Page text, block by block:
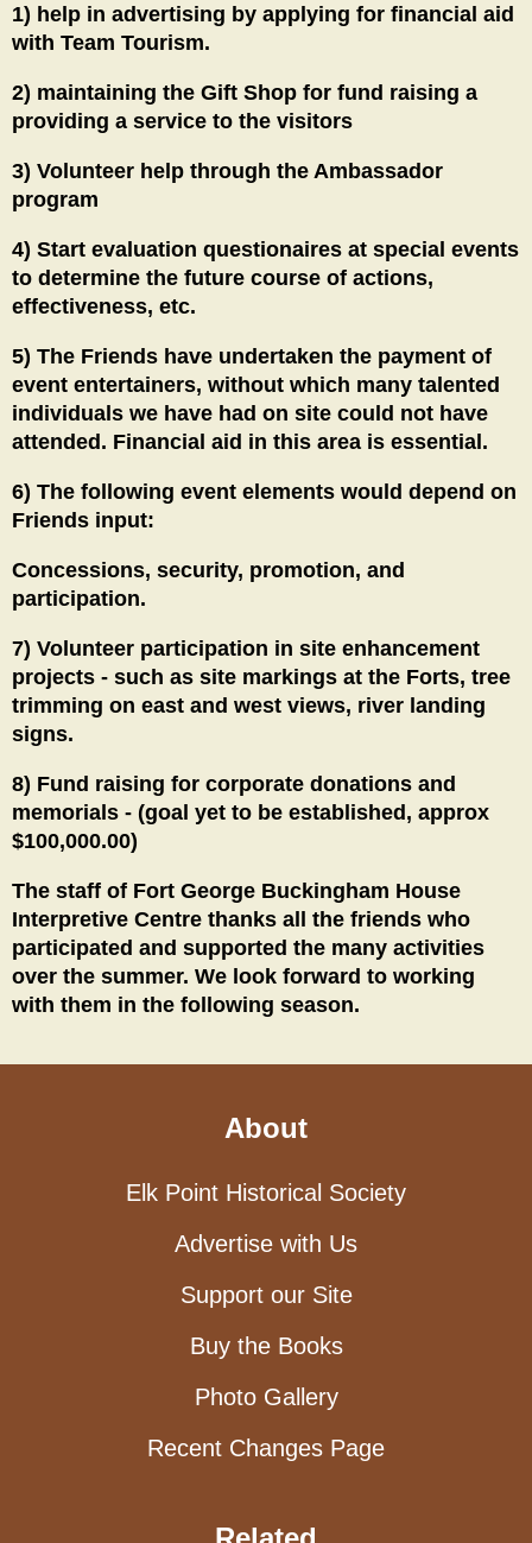
1) help in advertising by applying for financial aid
with Team Tourism.
2) maintaining the Gift Shop for fund raising a
providing a service to the visitors
3) Volunteer help through the Ambassador
program
4) Start evaluation questionaires at special events
to determine the future course of actions,
effectiveness, etc.
5) The Friends have undertaken the payment of
event entertainers, without which many talented
individuals we have had on site could not have
attended. Financial aid in this area is essential.
6) The following event elements would depend on
Friends input:
Concessions, security, promotion, and
participation.
7) Volunteer participation in site enhancement
projects - such as site markings at the Forts, tree
trimming on east and west views, river landing
signs.
8) Fund raising for corporate donations and
memorials - (goal yet to be established, approx
$100,000.00)
The staff of Fort George Buckingham House
Interpretive Centre thanks all the friends who
participated and supported the many activities
over the summer. We look forward to working
with them in the following season.
About
Elk Point Historical Society
Advertise with Us
Support our Site
Buy the Books
Photo Gallery
Recent Changes Page